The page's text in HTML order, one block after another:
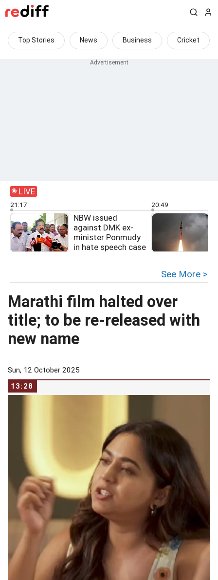
Top Stories News Business Cricket
LIVE
21:17
NBW issued
against DMK ex-
minister Ponmudy
in hate speech case
20:49
See More >
Marathi film halted over
title; to be re-released with
new name
Sun, 12 October 2025
13:28